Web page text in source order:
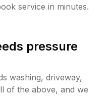
service in minutes.
pressure
washing, driveway,
of the above, and we